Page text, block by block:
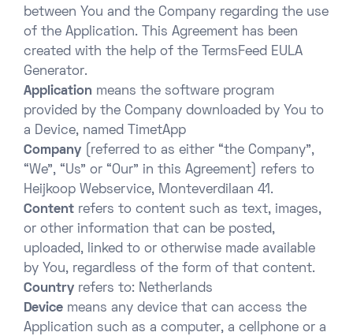
between You and the Company regarding the use
of the Application. This Agreement has been
created with the help of the TermsFeed EULA
Generator.
Application means the software program
provided by the Company downloaded by You to
a Device, named TimetApp
Company (referred to as either “the Company”,
“We”, “Us” or “Our” in this Agreement) refers to
Heijkoop Webservice, Monteverdilaan 41.
Content refers to content such as text, images,
or other information that can be posted,
uploaded, linked to or otherwise made available
by You, regardless of the form of that content.
Country refers to: Netherlands
Device means any device that can access the
Application such as a computer, a cellphone or a